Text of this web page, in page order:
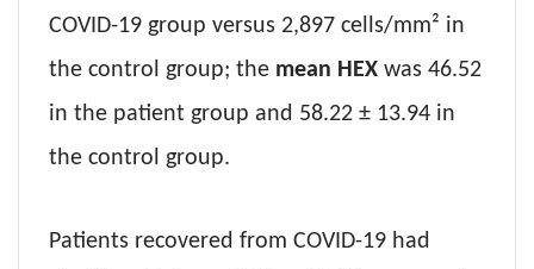
COVID-19 group versus 2,897 cells/mm² in
the control group; the mean HEX was 46.52
in the patient group and 58.22 ± 13.94 in
the control group.
Patients recovered from COVID-19 had